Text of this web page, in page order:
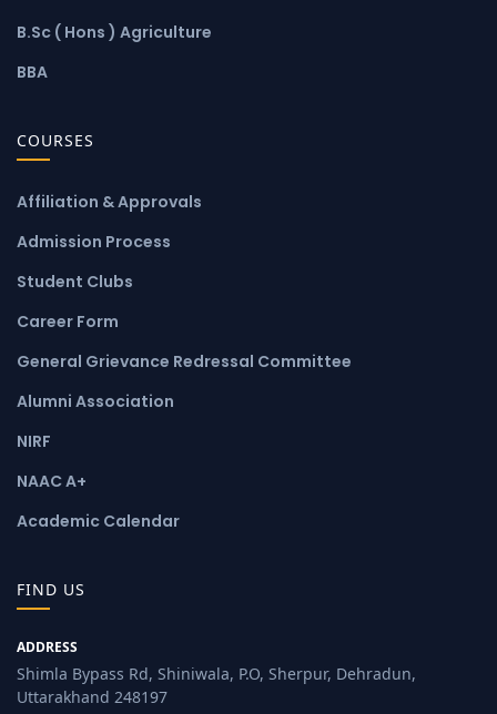
B.Sc ( Hons ) Agriculture
BBA
COURSES
Affiliation & Approvals
Admission Process
Student Clubs
Career Form
General Grievance Redressal Committee
Alumni Association
NIRF
NAAC A+
Academic Calendar
FIND US
ADDRESS
Shimla Bypass Rd, Shiniwala, P.O, Sherpur, Dehradun,
Uttarakhand 248197